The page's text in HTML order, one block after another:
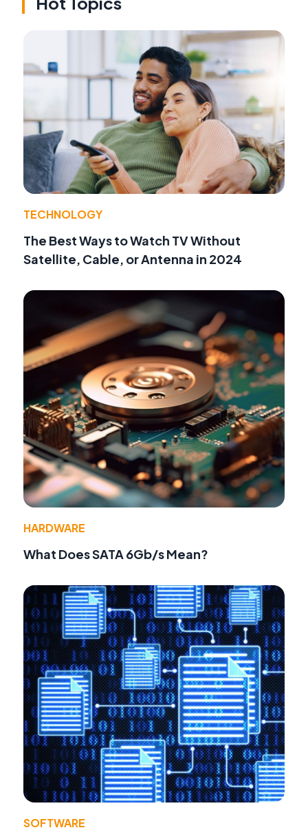
TECHNOLOGY
The Best Ways to Watch TV Without
Satellite, Cable, or Antenna in 2024
HARDWARE
What Does SATA 6Gb/s Mean?
SOFTWARE